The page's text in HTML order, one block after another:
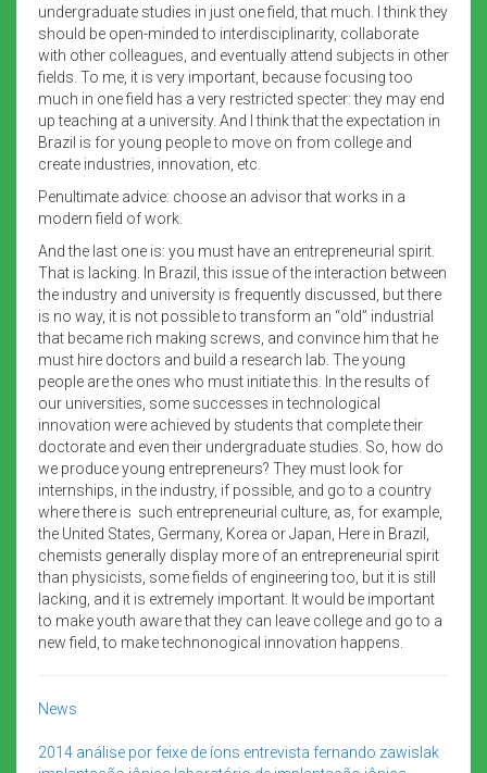
undergraduate studies in just one field, that much. I think they
should be open-minded to interdisciplinarity, collaborate
with other colleagues, and eventually attend subjects in other
fields. To me, it is very important, because focusing too
much in one field has a very restricted specter: they may end
up teaching at a university. And I think that the expectation in
Brazil is for young people to move on from college and
create industries, innovation, etc.
Penultimate advice: choose an advisor that works in a
modern field of work.
And the last one is: you must have an entrepreneurial spirit.
That is lacking. In Brazil, this issue of the interaction between
the industry and university is frequently discussed, but there
is no way, it is not possible to transform an “old” industrial
that became rich making screws, and convince him that he
must hire doctors and build a research lab. The young
people are the ones who must initiate this. In the results of
our universities, some successes in technological
innovation were achieved by students that complete their
doctorate and even their undergraduate studies. So, how do
we produce young entrepreneurs? They must look for
internships, in the industry, if possible, and go to a country
where there is such entrepreneurial culture, as, for example,
the United States, Germany, Korea or Japan, Here in Brazil,
chemists generally display more of an entrepreneurial spirit
than physicists, some fields of engineering too, but it is still
lacking, and it is extremely important. It would be important
to make youth aware that they can leave college and go to a
new field, to make technonogical innovation happens.
News
2014 análise por feixe de íons entrevista fernando zawislak